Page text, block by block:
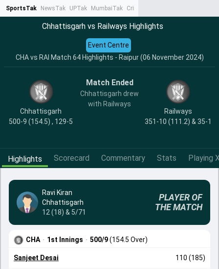
SportsTak NewsTak UPTak MumbaiTak CrimeTak
Chhattisgarh vs Railways Highlights
CHA vs RAI Match 64 Highlights - Raipur (06 November 2024)
Event Centre
Chhattisgarh
500-9 (154.5) , 129-5
Match Ended
Chhattisgarh drew
with Railways
Railways
351-10 (111.2) & 35-1
Highlights Scorecard Commentary Stats Playing
Ravi Kiran
Chhattisgarh
12 (18) & 5/71
PLAYER OF
THE MATCH
CHA · 1st Innings · 500/9(154.5 Over)
Sanjeet Desai 110 (185)